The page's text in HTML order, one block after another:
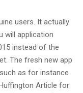
users. It actually
will application
instead of the
The fresh new app
as for instance
Article for